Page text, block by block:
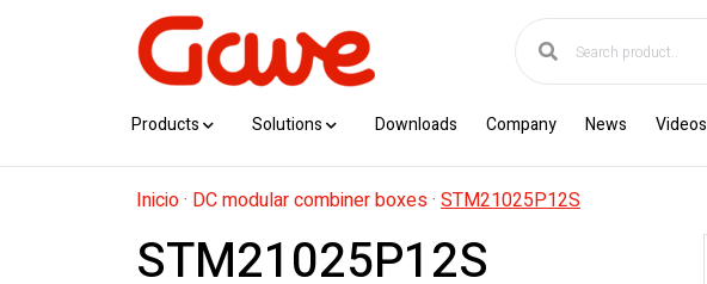
Products Solutions Downloads Company News Videos
Inicio· DC modular combiner boxes· STM21025P12S
STM21025P12S